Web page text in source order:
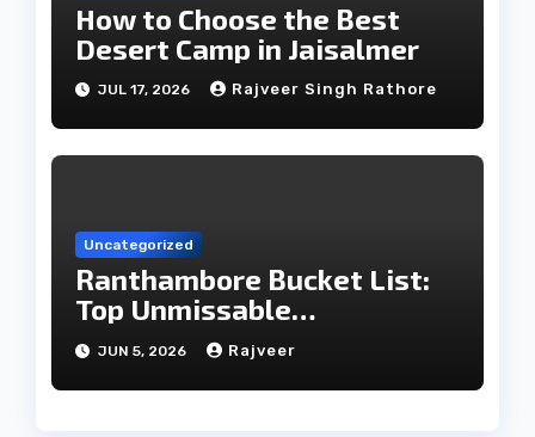
How to Choose the Best
Desert Camp in Jaisalmer
JUL 17, 2026 Rajveer Singh Rathore
Uncategorized
Ranthambore Bucket List:
Top Unmissable
Experiences
JUN 5, 2026 Rajveer